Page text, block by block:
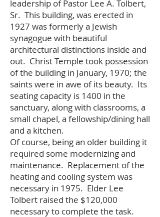
leadership of Pastor Lee A. Tolbert,
Sr. This building, was erected in
1927 was formerly a Jewish
synagogue with beautiful
architectural distinctions inside and
out. Christ Temple took possession
of the building in January, 1970; the
saints were in awe of its beauty. Its
seating capacity is 1400 in the
sanctuary, along with classrooms, a
small chapel, a fellowship/dining hall
and a kitchen.
Of course, being an older building it
required some modernizing and
maintenance. Replacement of the
heating and cooling system was
necessary in 1975. Elder Lee
Tolbert raised the $120,000
necessary to complete the task.